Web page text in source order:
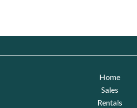
Home
Sales
Rentals